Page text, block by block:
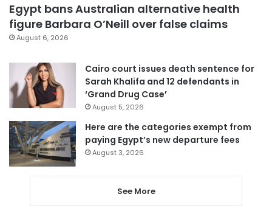
Egypt bans Australian alternative health
figure Barbara O’Neill over false claims
August 6, 2026
Cairo court issues death sentence for
Sarah Khalifa and 12 defendants in
‘Grand Drug Case’
August 5, 2026
Here are the categories exempt from
paying Egypt’s new departure fees
August 3, 2026
See More